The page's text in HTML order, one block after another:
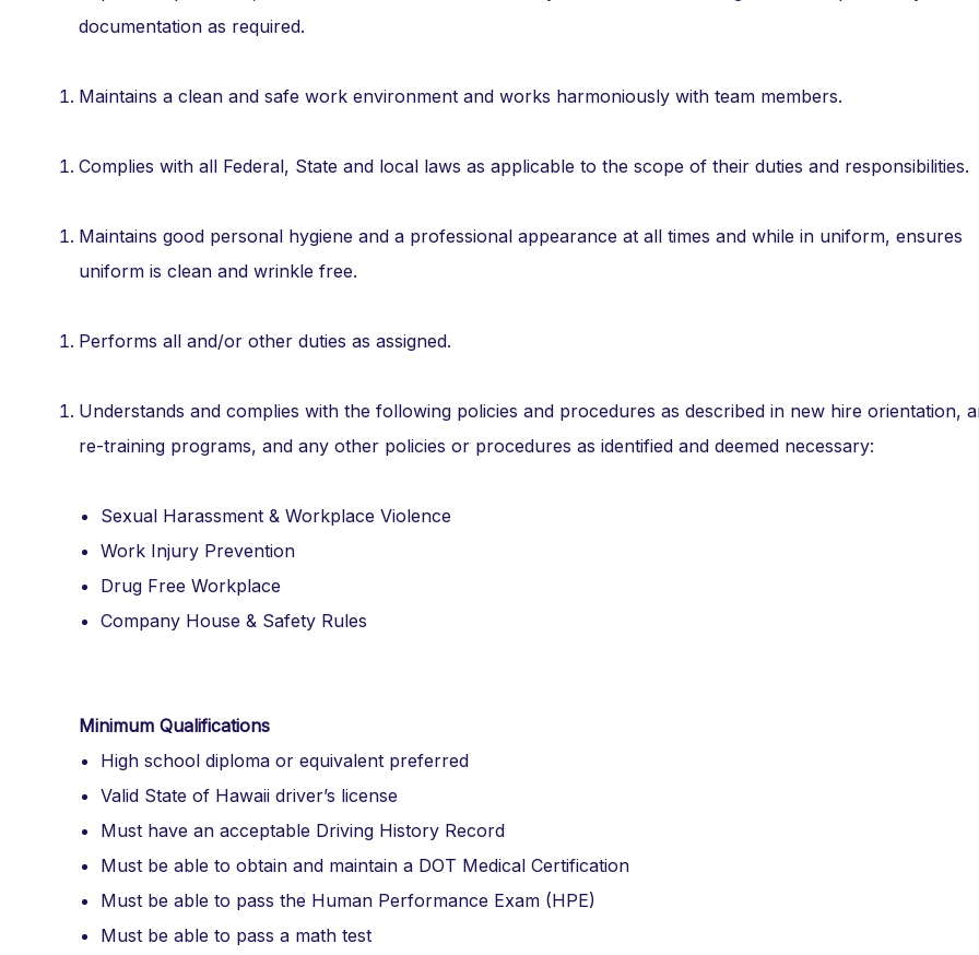
documentation as required.
Maintains a clean and safe work environment and works harmoniously with team members.
Complies with all Federal, State and local laws as applicable to the scope of their duties and responsibilities.
Maintains good personal hygiene and a professional appearance at all times and while in uniform, ensures
uniform is clean and wrinkle free.
Performs all and/or other duties as assigned.
Understands and complies with the following policies and procedures as described in new hire orientation,
re-training programs, and any other policies or procedures as identified and deemed necessary:
Sexual Harassment & Workplace Violence
Work Injury Prevention
Drug Free Workplace
Company House & Safety Rules
Minimum Qualifications
High school diploma or equivalent preferred
Valid State of Hawaii driver’s license
Must have an acceptable Driving History Record
Must be able to obtain and maintain a DOT Medical Certification
Must be able to pass the Human Performance Exam (HPE)
Must be able to pass a math test